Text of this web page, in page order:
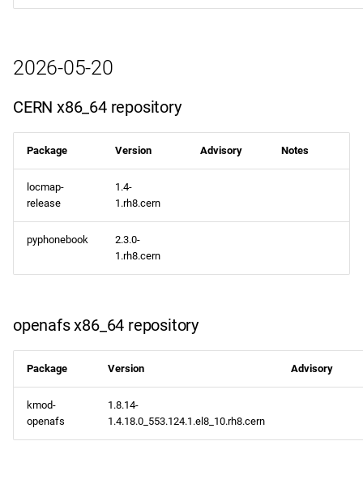
2026-05-20
CERN x86_64 repository
Package Version Advisory Notes
locmap-
release
1.4-
1.rh8.cern
pyphonebook
2.3.0-
1.rh8.cern
openafs x86_64 repository
Package Version Advisory
kmod-
openafs
1.8.14-
1.4.18.0_553.124.1.el8_10.rh8.cern